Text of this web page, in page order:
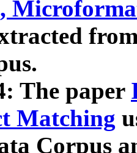
The paper
Matching
Corpus